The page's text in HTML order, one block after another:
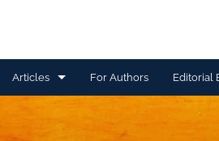
Articles For Authors Editorial